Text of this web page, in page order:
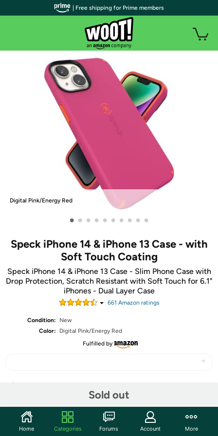
Digital Pink/Energy Red
• • • • • • • • • •
Speck iPhone 14 & iPhone 13 Case - with
Soft Touch Coating
Speck iPhone 14 & iPhone 13 Case - Slim Phone Case with
Drop Protection, Scratch Resistant with Soft Touch for 6.1"
iPhones - Dual Layer Case
661 Amazon ratings
Condition:
New
Color:
Digital Pink/Energy Red
Fulfilled by
Sold out
Community
| Free shipping for Prime members
Home Categories Forums Account More